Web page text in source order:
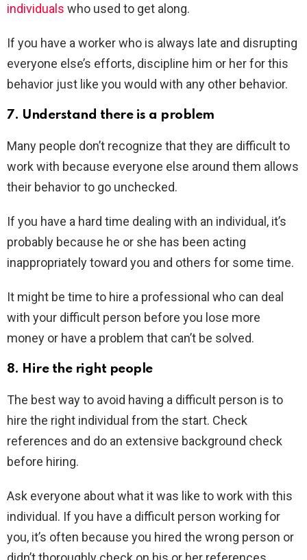
individuals who used to get along.
If you have a worker who is always late and disrupting
everyone else’s efforts, discipline him or her for this
behavior just like you would with any other behavior.
7. Understand there is a problem
Many people don’t recognize that they are difficult to
work with because everyone else around them allows
their behavior to go unchecked.
If you have a hard time dealing with an individual, it’s
probably because he or she has been acting
inappropriately toward you and others for some time.
It might be time to hire a professional who can deal
with your difficult person before you lose more
money or have a problem that can’t be solved.
8. Hire the right people
The best way to avoid having a difficult person is to
hire the right individual from the start. Check
references and do an extensive background check
before hiring.
Ask everyone about what it was like to work with this
individual. If you have a difficult person working for
you, it’s often because you hired the wrong person or